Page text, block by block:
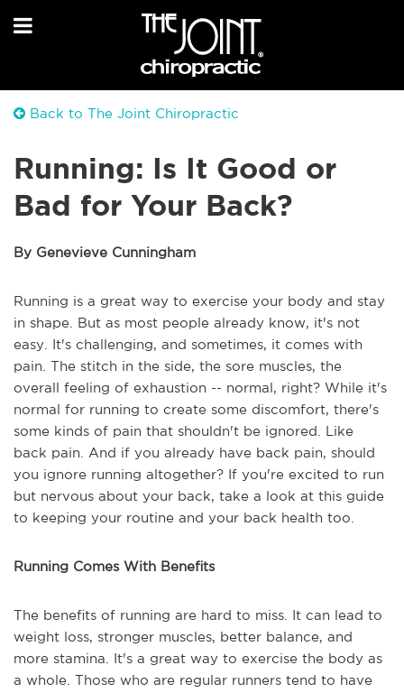
Back to The Joint Chiropractic
Running: Is It Good or
Bad for Your Back?
By Genevieve Cunningham
Running is a great way to exercise your body and stay
in shape. But as most people already know, it's not
easy. It's challenging, and sometimes, it comes with
pain. The stitch in the side, the sore muscles, the
overall feeling of exhaustion -- normal, right? While it's
normal for running to create some discomfort, there's
some kinds of pain that shouldn't be ignored. Like
back pain. And if you already have back pain, should
you ignore running altogether? If you're excited to run
but nervous about your back, take a look at this guide
to keeping your routine and your back health too.
Running Comes With Benefits
The benefits of running are hard to miss. It can lead to
weight loss, stronger muscles, better balance, and
more stamina. It's a great way to exercise the body as
a whole. Those who are regular runners tend to have